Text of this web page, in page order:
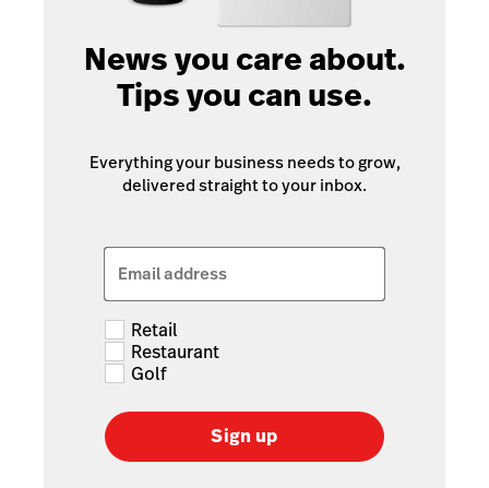
News you care about.
Tips you can use.
Everything your business needs to grow,
delivered straight to your inbox.
Email address
Retail
Restaurant
Golf
Sign up